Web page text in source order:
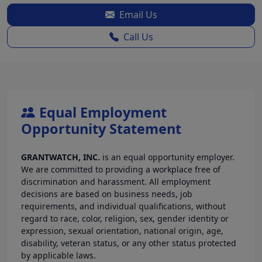
Email Us
Call Us
Equal Employment
Opportunity Statement
GRANTWATCH, INC. is an equal opportunity employer.
We are committed to providing a workplace free of
discrimination and harassment. All employment
decisions are based on business needs, job
requirements, and individual qualifications, without
regard to race, color, religion, sex, gender identity or
expression, sexual orientation, national origin, age,
disability, veteran status, or any other status protected
by applicable laws.